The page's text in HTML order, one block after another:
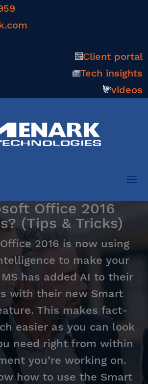
Client portal
Tech insights
videos
Office 2016
(Tips & Tricks)
2016 is now using
to make your
has added AI to their
with their new Smart
This makes fact-
easier as you can look
need right from within
you’re working on.
how to use the Smart